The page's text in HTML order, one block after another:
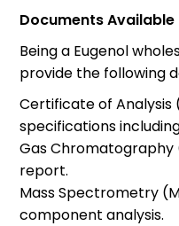
Documents Available
Being a Eugenol
provide the following
Certificate of Analysis
specifications
Gas Chromatography
report.
Mass Spectrometry
component analysis.